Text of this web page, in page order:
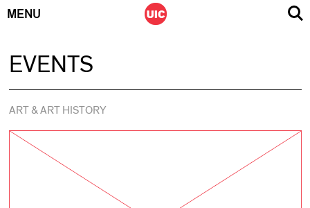
MENU
EVENTS
ART & ART HISTORY